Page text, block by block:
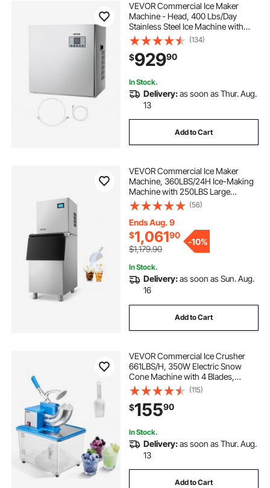
VEVOR Commercial Ice Maker
Machine - Head, 400 Lbs/Day
Stainless Steel Ice Machine with
Scheduled Ice-Making, Self-
Cleaning, Adjustable Thickness,
Ideal for Restaurant Bar Cafe Hotel -
Head Only
(134)
$92990
In Stock.
Delivery:as soon as Thur. Aug.
13
Add to Cart
VEVOR Commercial Ice Maker
Machine, 360LBS/24H Ice-Making
Machine with 250LBS Large
Storage Bin, Auto Self-Cleaning Ice
Maker with Touchscreen for Bar
Cafe Restaurant Business
Commercial
(56)
Ends Aug. 9
$1,06190
$1,179.90
-10%
In Stock.
Delivery:as soon as Sun. Aug.
16
Add to Cart
VEVOR Commercial Ice Crusher
661LBS/H, 350W Electric Snow
Cone Machine with 4 Blades,
2000RPM Stainless Steel Shaved
Ice Machine with 11 Gal Crushed-Ice
Box, for Family Restaurants Bars,
Blue
(115)
$15590
In Stock.
Delivery:as soon as Thur. Aug.
13
Add to Cart